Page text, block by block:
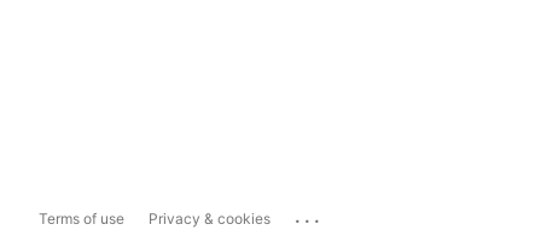
Terms of use Privacy & cookies ...